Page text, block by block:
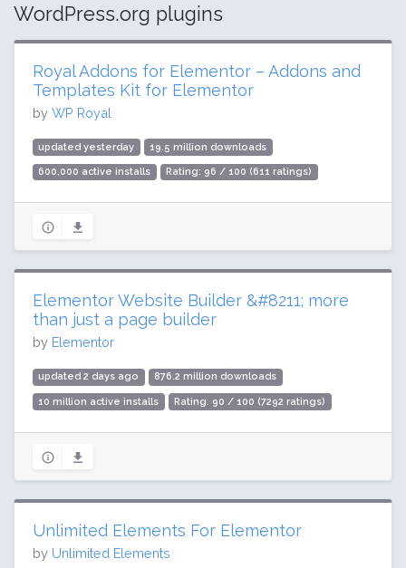
WordPress.org plugins
Royal Addons for Elementor – Addons and
Templates Kit for Elementor
by WP Royal
updated yesterday 19.5 million downloads
600,000 active installs Rating: 96 / 100 (611 ratings)
Elementor Website Builder &#8211; more
than just a page builder
by Elementor
updated 2 days ago 876.2 million downloads
10 million active installs Rating: 90 / 100 (7292 ratings)
Unlimited Elements For Elementor
by Unlimited Elements